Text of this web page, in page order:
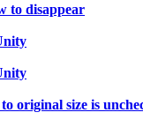
to disappear
original size is